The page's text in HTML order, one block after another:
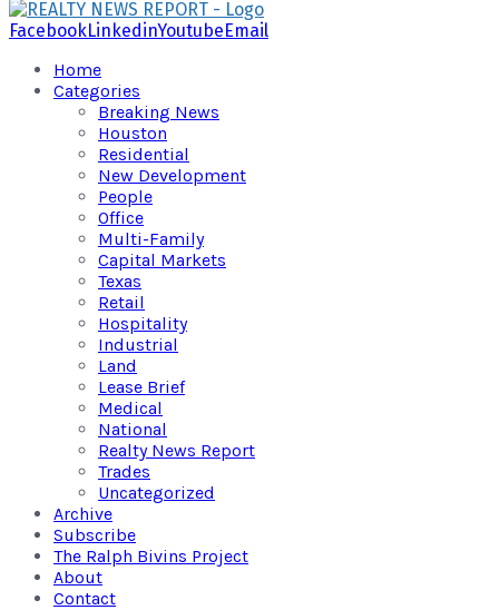
FacebookLinkedinYoutubeEmail
Home
Categories
Breaking News
Houston
Residential
New Development
People
Office
Multi-Family
Capital Markets
Texas
Retail
Hospitality
Industrial
Land
Lease Brief
Medical
National
Realty News Report
Trades
Uncategorized
Archive
Subscribe
The Ralph Bivins Project
About
Contact